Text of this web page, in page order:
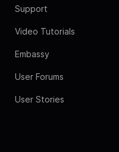
Support
Video Tutorials
Embassy
User Forums
User Stories